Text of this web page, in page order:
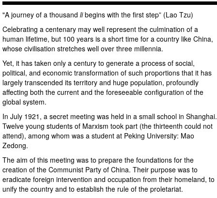
"A journey of a thousand libegins with the first step” (Lao Tzu)
Celebrating a centenary may well represent the culmination of a
human lifetime, but 100 years is a short time for a country like China,
whose civilisation stretches well over three millennia.
Yet, it has taken only a century to generate a process of social,
political, and economic transformation of such proportions that it has
largely transcended its territory and huge population, profoundly
affecting both the current and the foreseeable configuration of the
global system.
In July 1921, a secret meeting was held in a small school in Shanghai.
Twelve young students of Marxism took part (the thirteenth could not
attend), among whom was a student at Peking University: Mao
Zedong.
The aim of this meeting was to prepare the foundations for the
creation of the Communist Party of China. Their purpose was to
eradicate foreign intervention and occupation from their homeland, to
unify the country and to establish the rule of the proletariat.